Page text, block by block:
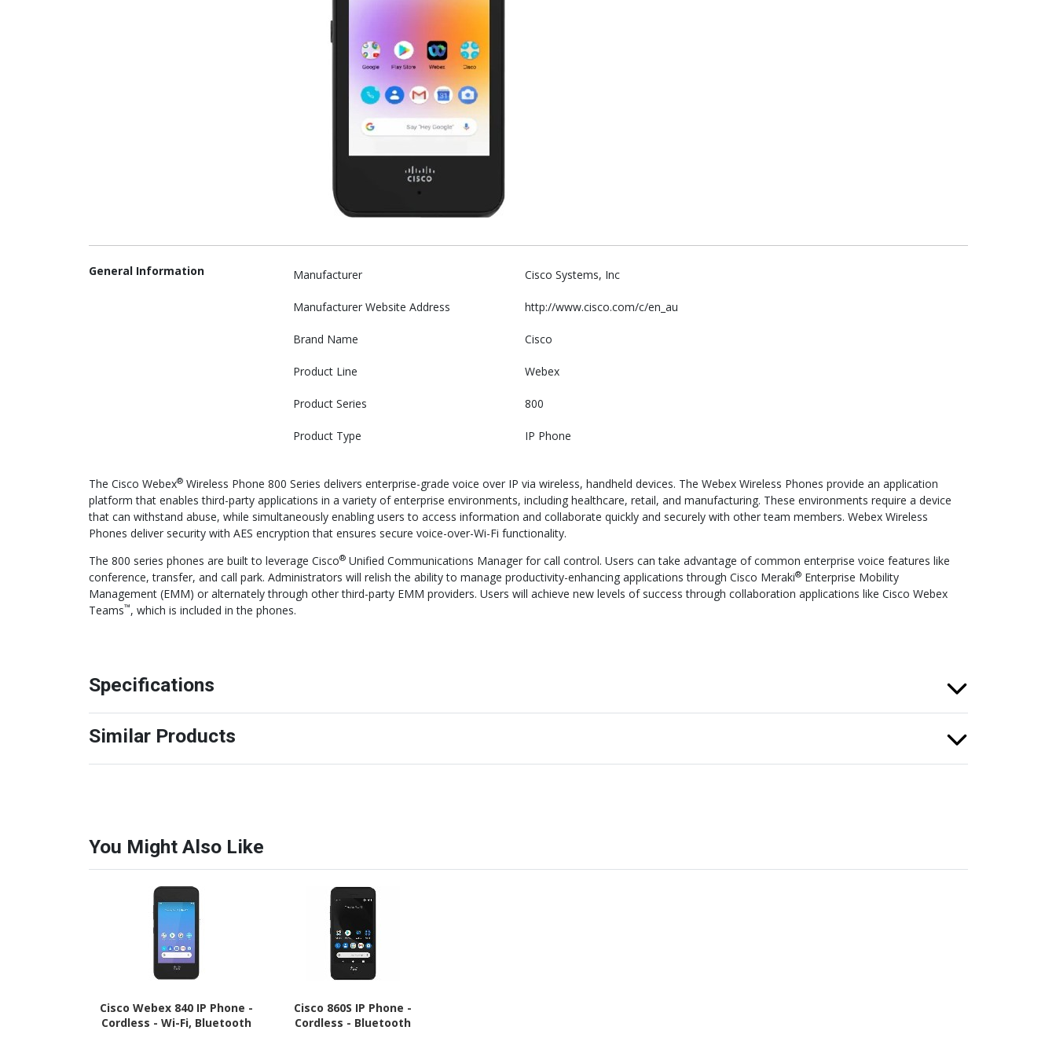
General Information Manufacturer Cisco Systems, Inc
Manufacturer Website Address http://www.cisco.com/c/en_au
Brand Name Cisco
Product Line Webex
Product Series 800
Product Type IP Phone
The Cisco Webex®Wireless Phone 800 Series delivers enterprise-grade voice over IP via wireless, handheld devices. The Webex Wireless Phones provide an application
platform that enables third-party applications in a variety of enterprise environments, including healthcare, retail, and manufacturing. These environments require a device
that can withstand abuse, while simultaneously enabling users to access information and collaborate quickly and securely with other team members. Webex Wireless
Phones deliver security with AES encryption that ensures secure voice-over-Wi-Fi functionality.
The 800 series phones are built to leverage Cisco®Unified Communications Manager for call control. Users can take advantage of common enterprise voice features like
conference, transfer, and call park. Administrators will relish the ability to manage productivity-enhancing applications through Cisco Meraki®Enterprise Mobility
Management (EMM) or alternately through other third-party EMM providers. Users will achieve new levels of success through collaboration applications like Cisco Webex
Teams™, which is included in the phones.
Specifications
Similar Products
You Might Also Like
Cisco Webex 840 IP Phone -
Cordless - Wi-Fi, Bluetooth
Cisco 860S IP Phone -
Cordless - Bluetooth